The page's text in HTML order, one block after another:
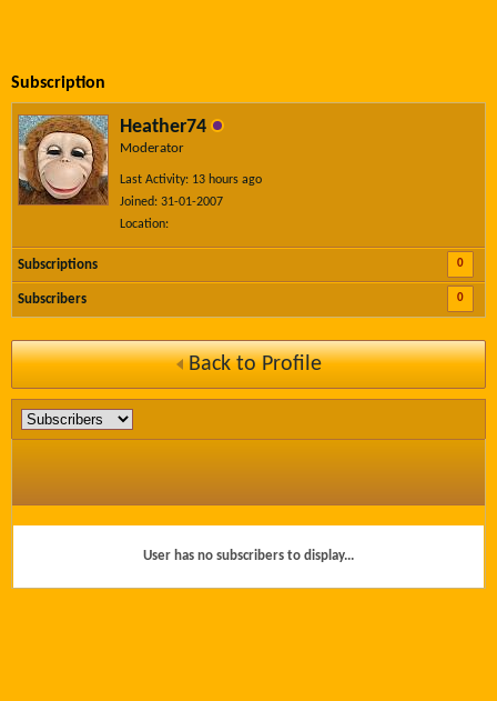
Subscription
Heather74
Moderator
Last Activity: 13 hours ago
Joined: 31-01-2007
Location:
Subscriptions 0
Subscribers 0
Back to Profile
User has no subscribers to display...